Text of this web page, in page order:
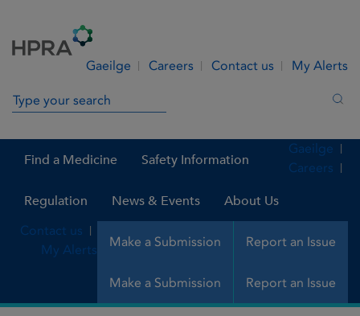
Gaeilge Careers Contact us My Alerts
Search in site
Find a Medicine Safety Information
Regulation News & Events About Us
Make a Submission Report an Issue
Gaeilge
Careers
Contact us
My Alerts
Make a Submission Report an Issue